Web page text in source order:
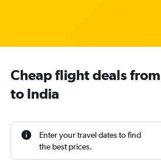
Cheap flight deals
to India
Enter your travel dates to find
the best prices.